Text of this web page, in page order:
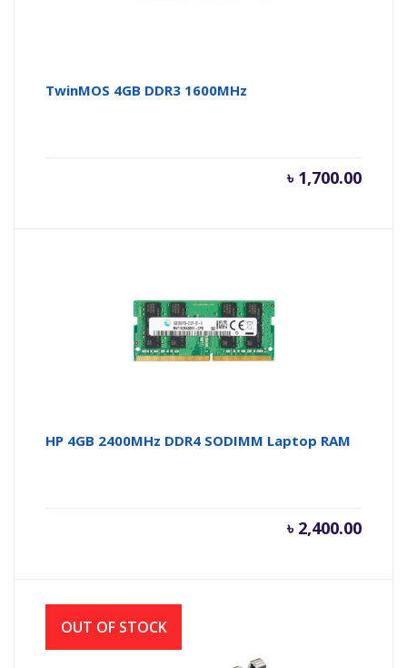
TwinMOS 4GB DDR3 1600MHz
৳ 1,700.00
HP 4GB 2400MHz DDR4 SODIMM Laptop RAM
৳ 2,400.00
OUT OF STOCK